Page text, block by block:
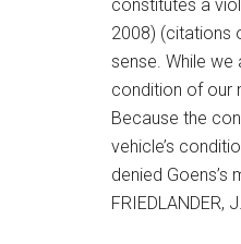
constitutes a
2008) (citations
sense. While
condition of our
Because the
vehicle’s
denied Goens’s
FRIEDLANDER,